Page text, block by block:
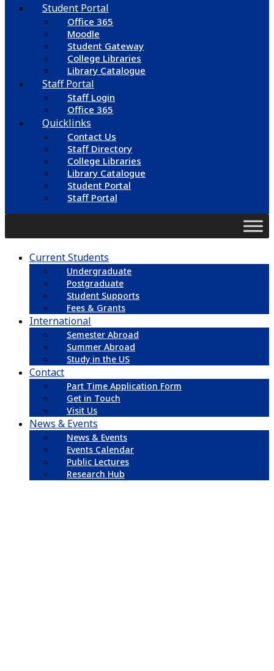
Student Portal
Office 365
Moodle
Student Gateway
College Libraries
Library Catalogue
Staff Portal
Staff Login
Office 365
Quicklinks
Contact Us
Staff Directory
College Libraries
Library Catalogue
Student Portal
Staff Portal
Current Students
Undergraduate
Postgraduate
Student Supports
Fees & Grants
International
Semester Abroad
Summer Abroad
Study in the US
Contact
Part Time Application Form
Get in Touch
Visit Us
News & Events
News & Events
Events Calendar
Public Lectures
Research Hub